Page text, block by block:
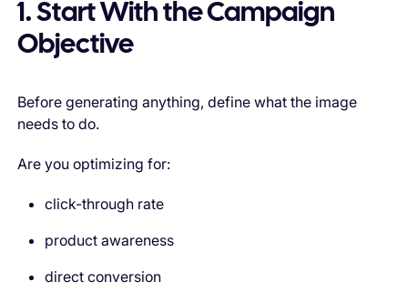
1. Start With the Campaign
Objective
Before generating anything, define what the image
needs to do.
Are you optimizing for:
click-through rate
product awareness
direct conversion